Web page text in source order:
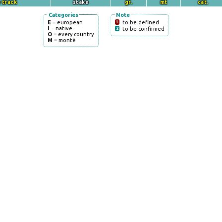
track stake gr. mt cat.
Categories
E = european
= native
O = every country
M = montè
Note
1 to be defined
2 to be confirmed